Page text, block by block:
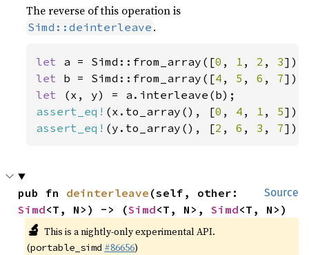
The reverse of this operation is
Simd::deinterleave .
let a = Simd::from_array([0 , 1 , 2 , 3
let b = Simd::from_array([4 , 5 , 6 , 7
let
assert_eq! (x.to_array(), [0 , 4 , 1 , 5
assert_eq! (y.to_array(), [2 , 6 , 3 , 7]);
Source
pub fn deinterleave
Simd<T, N>) -> (Simd<T, N>, Simd<T, N>)
🔬 This is a nightly-only experimental API.
(portable_simd #86656)